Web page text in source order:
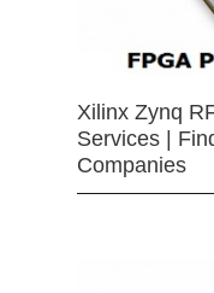
Xilinx Zynq
Services |
Companies